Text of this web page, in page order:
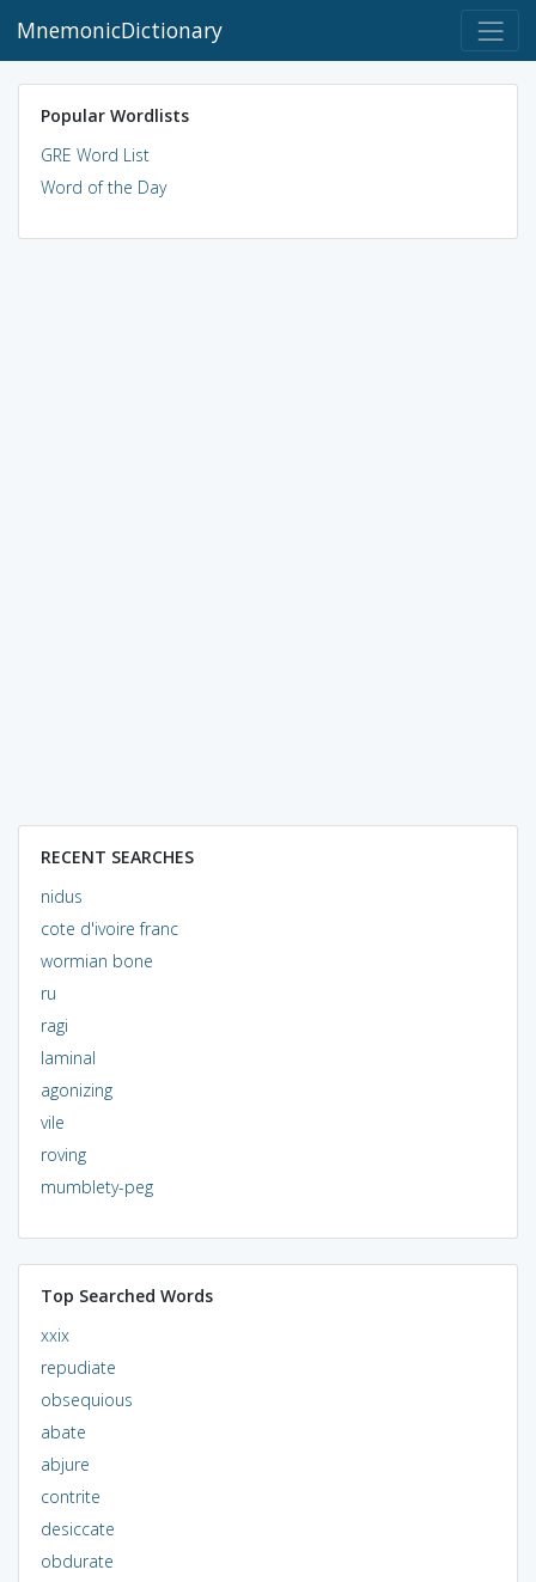
MnemonicDictionary
Popular Wordlists
GRE Word List
Word of the Day
RECENT SEARCHES
nidus
cote d'ivoire franc
wormian bone
ru
ragi
laminal
agonizing
vile
roving
mumblety-peg
Top Searched Words
xxix
repudiate
obsequious
abate
abjure
contrite
desiccate
obdurate